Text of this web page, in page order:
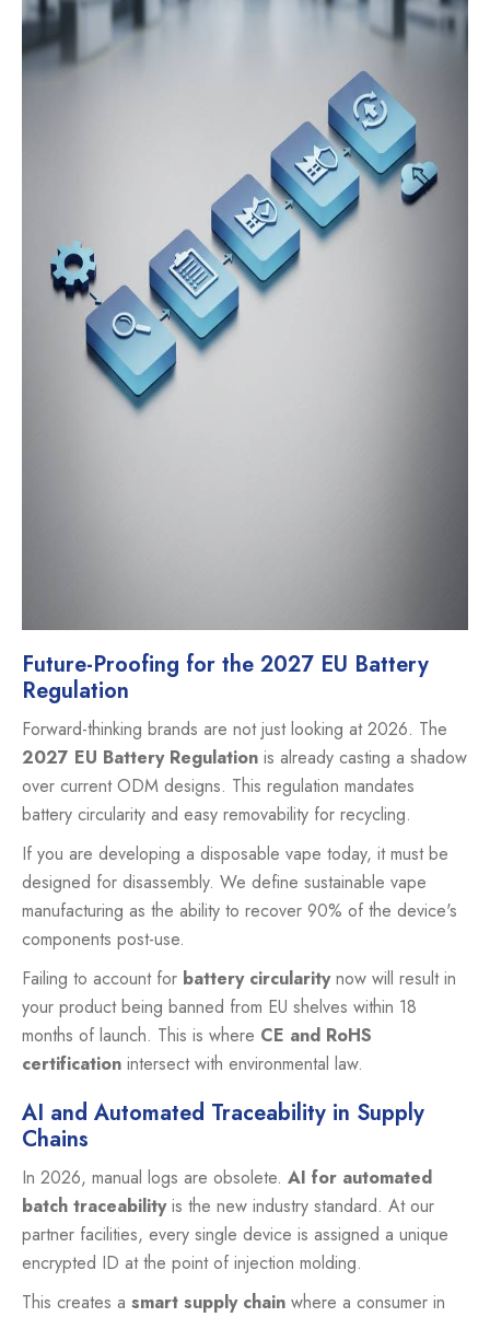
Future-Proofing for the 2027 EU Battery
Regulation
Forward-thinking brands are not just looking at 2026. The
2027 EU Battery Regulation is already casting a shadow
over current ODM designs. This regulation mandates
battery circularity and easy removability for recycling.
If you are developing a disposable vape today, it must be
designed for disassembly. We define sustainable vape
manufacturing as the ability to recover 90% of the device's
components post-use.
Failing to account for battery circularitynow will result in
your product being banned from EU shelves within 18
months of launch. This is where CE and RoHS
certification intersect with environmental law.
AI and Automated Traceability in Supply
Chains
In 2026, manual logs are obsolete. AI for automated
batch traceabilityis the new industry standard. At our
partner facilities, every single device is assigned a unique
encrypted ID at the point of injection molding.
This creates a smart supply chain where a consumer in